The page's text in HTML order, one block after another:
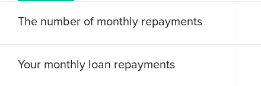
The number of monthly repayments
Your monthly loan repayments